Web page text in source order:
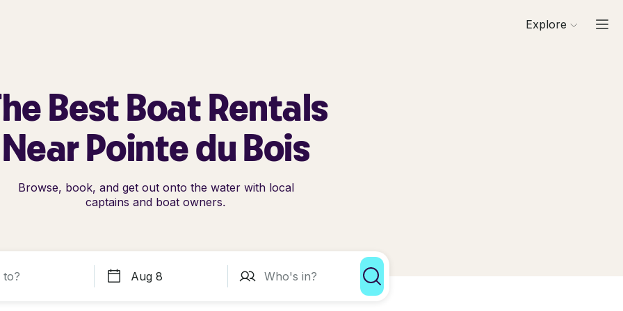
Explore
Best Boat Rentals
Near Pointe du Bois
Browse, book, and get out onto the water with local
captains and boat owners.